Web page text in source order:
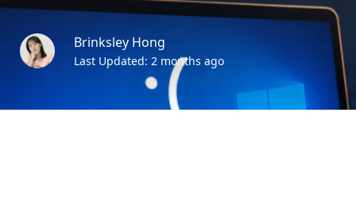
Brinksley Hong
Last Updated: 2 months ago